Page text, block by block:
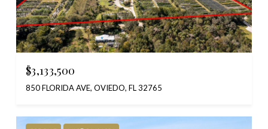
$3,133,500
850 FLORIDA AVE, OVIEDO, FL 32765